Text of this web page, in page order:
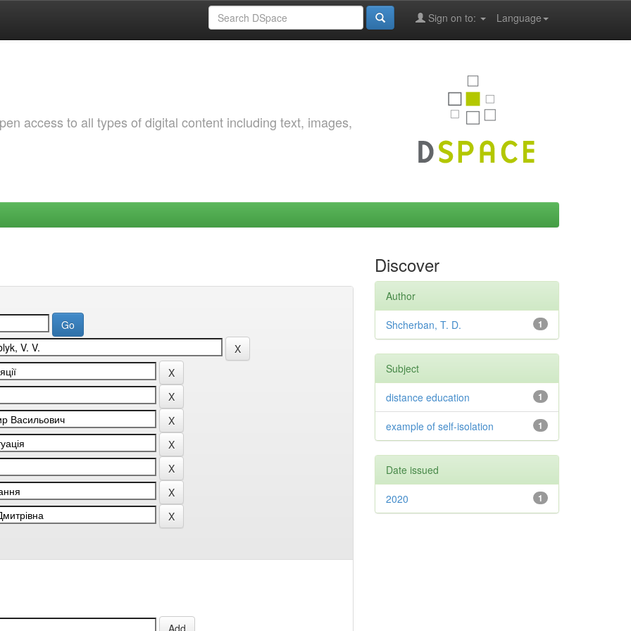
Language
Sign on to:
access to all types of digital content including text, images,
Discover
Author
1
Shcherban, T. D.
Subject
1
distance education
1
example of self-isolation
Date issued
1
2020